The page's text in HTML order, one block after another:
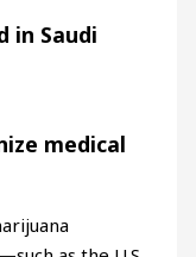
in Saudi
medical